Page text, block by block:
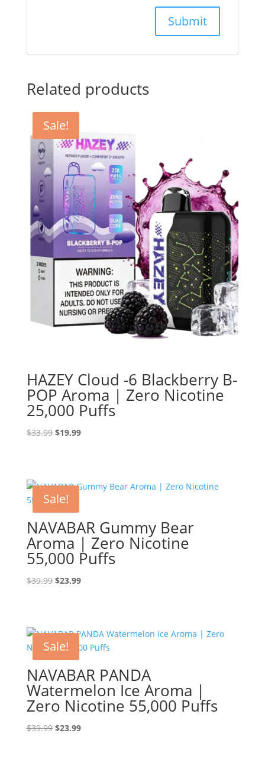
Related products
Sale!
HAZEY Cloud -6 Blackberry B-
POP Aroma | Zero Nicotine
25,000 Puffs
$33.99 Original
$19.99Current
Sale!
NAVABAR Gummy Bear
Aroma | Zero Nicotine
55,000 Puffs
$39.99 Original
$23.99Current
Sale!
NAVABAR PANDA
Watermelon Ice Aroma |
Zero Nicotine 55,000 Puffs
$39.99 Original
$23.99Current